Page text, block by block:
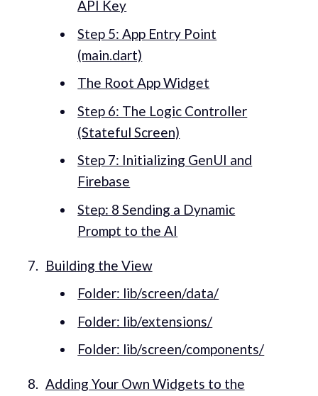
API Key
Step 5: App Entry Point
(main.dart)
The Root App Widget
Step 6: The Logic Controller
(Stateful Screen)
Step 7: Initializing GenUI and
Firebase
Step: 8 Sending a Dynamic
Prompt to the AI
Building the View
Folder: lib/screen/data/
Folder: lib/extensions/
Folder: lib/screen/components/
Adding Your Own Widgets to the